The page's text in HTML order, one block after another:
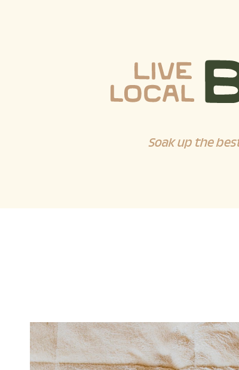
Soak up the